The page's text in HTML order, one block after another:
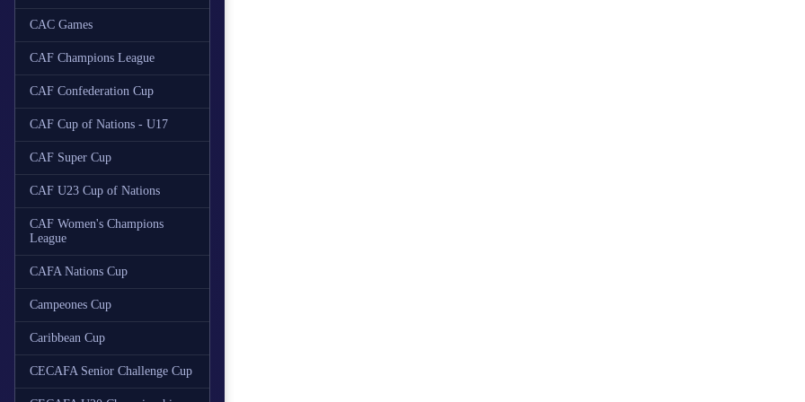
CAC Games
CAF Champions League
CAF Confederation Cup
CAF Cup of Nations - U17
CAF Super Cup
CAF U23 Cup of Nations
CAF Women's Champions
League
CAFA Nations Cup
Campeones Cup
Caribbean Cup
CECAFA Senior Challenge Cup